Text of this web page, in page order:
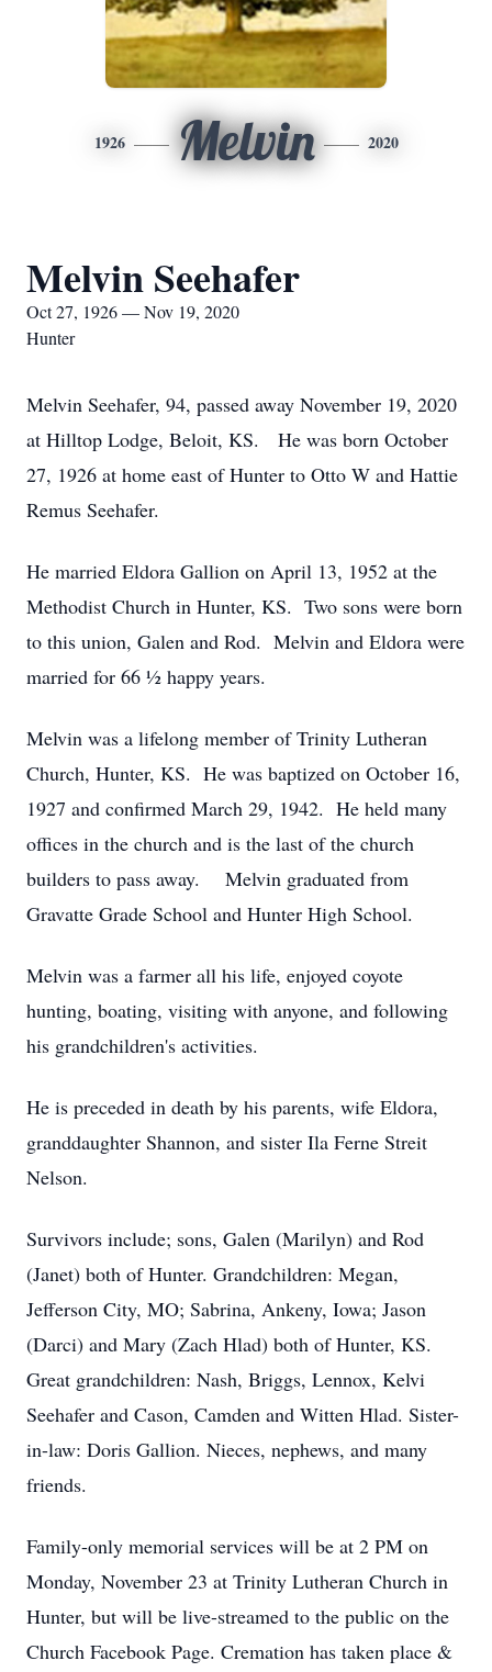
1926 Melvin 2020
Melvin Seehafer
Oct 27, 1926 — Nov 19, 2020
Hunter
Melvin Seehafer, 94, passed away November 19, 2020
at Hilltop Lodge, Beloit, KS. He was born October
27, 1926 at home east of Hunter to Otto W and Hattie
Remus Seehafer.
He married Eldora Gallion on April 13, 1952 at the
Methodist Church in Hunter, KS. Two sons were born
to this union, Galen and Rod. Melvin and Eldora were
married for 66 ½ happy years.
Melvin was a lifelong member of Trinity Lutheran
Church, Hunter, KS. He was baptized on October 16,
1927 and confirmed March 29, 1942. He held many
offices in the church and is the last of the church
builders to pass away. Melvin graduated from
Gravatte Grade School and Hunter High School.
Melvin was a farmer all his life, enjoyed coyote
hunting, boating, visiting with anyone, and following
his grandchildren's activities.
He is preceded in death by his parents, wife Eldora,
granddaughter Shannon, and sister Ila Ferne Streit
Nelson.
Survivors include; sons, Galen (Marilyn) and Rod
(Janet) both of Hunter. Grandchildren: Megan,
Jefferson City, MO; Sabrina, Ankeny, Iowa; Jason
(Darci) and Mary (Zach Hlad) both of Hunter, KS.
Great grandchildren: Nash, Briggs, Lennox, Kelvi
Seehafer and Cason, Camden and Witten Hlad. Sister-
in-law: Doris Gallion. Nieces, nephews, and many
friends.
Family-only memorial services will be at 2 PM on
Monday, November 23 at Trinity Lutheran Church in
Hunter, but will be live-streamed to the public on the
Church Facebook Page. Cremation has taken place &